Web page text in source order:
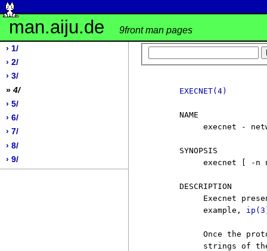
man.aiju.de 9front man pages
› 1/
› 2/
› 3/
» 4/
› 5/
› 6/
› 7/
› 8/
› 9/
EXECNET(4)
     NAME
execnet -
     SYNOPSIS
execnet [ -n
     DESCRIPTION
Execnet
          example,
Once the
strings of